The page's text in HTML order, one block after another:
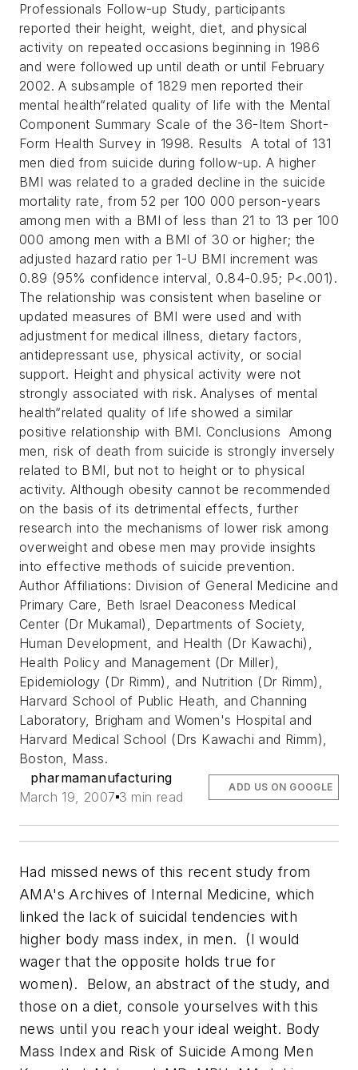
Professionals Follow-up Study, participants
reported their height, weight, diet, and physical
activity on repeated occasions beginning in 1986
and were followed up until death or until February
2002. A subsample of 1829 men reported their
mental health“related quality of life with the Mental
Component Summary Scale of the 36-Item Short-
Form Health Survey in 1998. Results A total of 131
men died from suicide during follow-up. A higher
BMI was related to a graded decline in the suicide
mortality rate, from 52 per 100 000 person-years
among men with a BMI of less than 21 to 13 per 100
000 among men with a BMI of 30 or higher; the
adjusted hazard ratio per 1-U BMI increment was
0.89 (95% confidence interval, 0.84-0.95; P<.001).
The relationship was consistent when baseline or
updated measures of BMI were used and with
adjustment for medical illness, dietary factors,
antidepressant use, physical activity, or social
support. Height and physical activity were not
strongly associated with risk. Analyses of mental
health“related quality of life showed a similar
positive relationship with BMI. Conclusions Among
men, risk of death from suicide is strongly inversely
related to BMI, but not to height or to physical
activity. Although obesity cannot be recommended
on the basis of its detrimental effects, further
research into the mechanisms of lower risk among
overweight and obese men may provide insights
into effective methods of suicide prevention.
Author Affiliations: Division of General Medicine and
Primary Care, Beth Israel Deaconess Medical
Center (Dr Mukamal), Departments of Society,
Human Development, and Health (Dr Kawachi),
Health Policy and Management (Dr Miller),
Epidemiology (Dr Rimm), and Nutrition (Dr Rimm),
Harvard School of Public Heath, and Channing
Laboratory, Brigham and Women's Hospital and
Harvard Medical School (Drs Kawachi and Rimm),
Boston, Mass.
pharmamanufacturing
March 19, 2007 3 min read
ADD US ON GOOGLE
Had missed news of this recent study from
AMA's Archives of Internal Medicine, which
linked the lack of suicidal tendencies with
higher body mass index, in men. (I would
wager that the opposite holds true for
women). Below, an abstract of the study, and
those on a diet, console yourselves with this
news until you reach your ideal weight. Body
Mass Index and Risk of Suicide Among Men